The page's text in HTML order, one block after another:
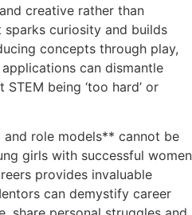
creative rather than
curiosity and builds
concepts through play,
can dismantle
being ‘too hard’ or
role models** cannot be
girls with successful women
provides invaluable
can demystify career